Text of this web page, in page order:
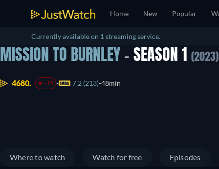
Home New Popular
Currently available on 1 streaming service.
MISSION TO BURNLEY - SEASON 1 (2023)
4680. -15 7.2 (213) 48min
Where to watch Watch for free Episodes